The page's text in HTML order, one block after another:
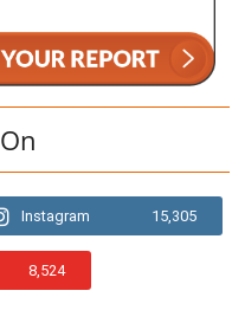
On
Instagram 15,305
8,524